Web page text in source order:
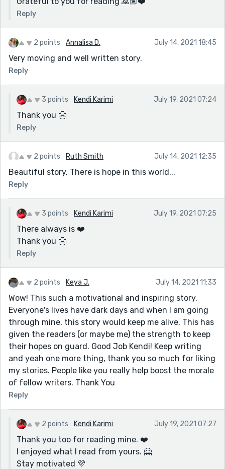
Reply
2 points Annalisa D. July 14, 2021 18:45
Very moving and well written story.
Reply
3 points Kendi Karimi July 19, 2021 07:24
Thank you 🤗
Reply
2 points Ruth Smith July 14, 2021 12:35
Beautiful story. There is hope in this world...
Reply
3 points Kendi Karimi July 19, 2021 07:25
There always is ❤️
Thank you 🤗
Reply
2 points Keya J. July 14, 2021 11:33
Wow! This such a motivational and inspiring story.
Everyone's lives have dark days and when I am going
through mine, this story would keep me alive. This has
given the readers (or maybe me) the strength to keep
their hopes on guard. Good Job Kendi! Keep writing
and yeah one more thing, thank you so much for liking
my stories. People like you really help boost the morale
of fellow writers. Thank You
Reply
2 points Kendi Karimi July 19, 2021 07:27
Thank you too for reading mine. ❤️
I enjoyed what I read from yours. 🤗
Stay motivated 💜